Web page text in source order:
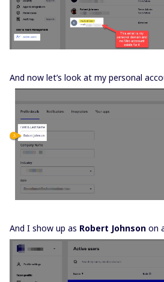
And now let’s look at my personal
And I show up as Robert Johnson on